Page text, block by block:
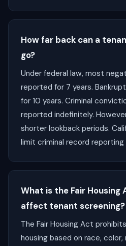
How far back can a
go?
Under federal law, most
reported for 7 years.
for 10 years. Criminal
reported indefinitely.
shorter lookback periods.
limit criminal record
What is the Fair Housing
affect tenant screening?
The Fair Housing Act
housing based on race, color,